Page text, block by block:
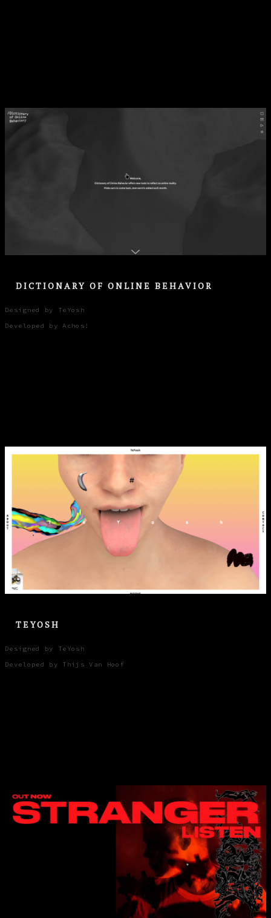
DICTIONARY OF ONLINE BEHAVIOR
Designed by TeYosh
Developed by Achos!
TEYOSH
Designed by TeYosh
Developed by Thijs Van Hoof